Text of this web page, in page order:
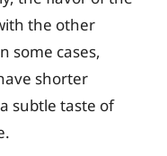
the other
some cases,
shorter
subtle taste of